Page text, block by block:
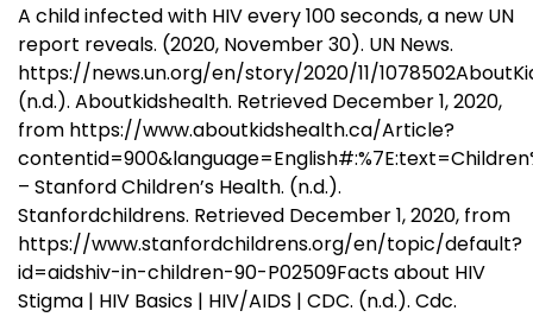
A child infected with HIV every 100 seconds, a new UN
report reveals. (2020, November 30). UN News.
https://news.un.org/en/story/2020/11/
(n.d.). Aboutkidshealth. Retrieved December 1, 2020,
from https://www.aboutkidshealth.ca/Article?
– Stanford Children’s Health. (n.d.).
Stanfordchildrens. Retrieved December 1, 2020, from
https://www.stanfordchildrens.org/en/topic/default?
id=aidshiv-in-children-90-P02509Facts about HIV
Stigma | HIV Basics | HIV/AIDS | CDC. (n.d.). Cdc.